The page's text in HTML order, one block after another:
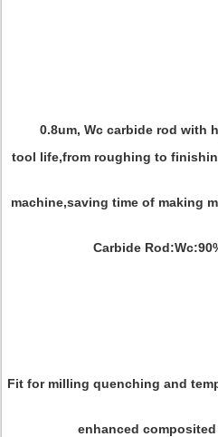
0.8um, Wc carbide rod with
tool life,from roughing to
machine,saving time of making
Carbide
Fit for milling quenching and
enhanced